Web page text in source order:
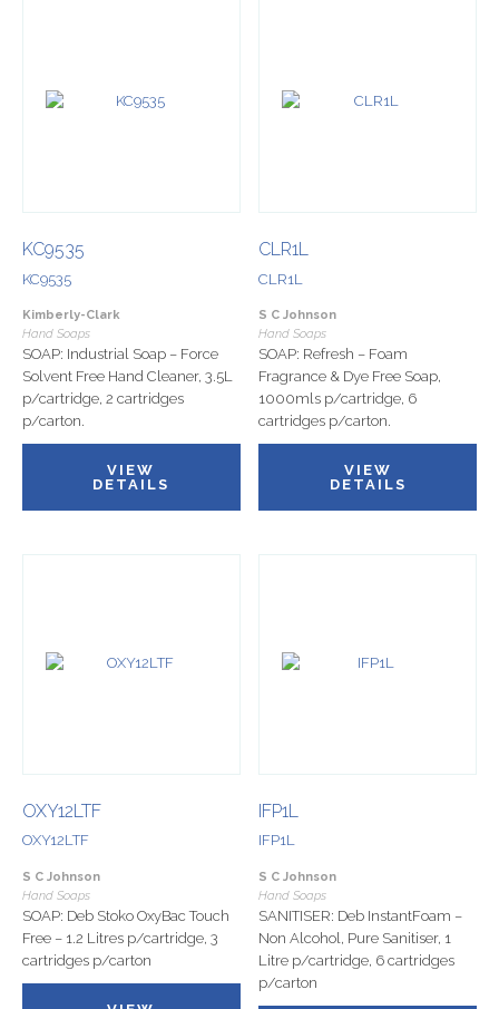
KC9535
KC9535
Kimberly-Clark
Hand Soaps
SOAP: Industrial Soap – Force
Solvent Free Hand Cleaner, 3.5L
p/cartridge, 2 cartridges
p/carton.
VIEW
DETAILS
CLR1L
CLR1L
S C Johnson
Hand Soaps
SOAP: Refresh – Foam
Fragrance & Dye Free Soap,
1000mls p/cartridge, 6
cartridges p/carton.
VIEW
DETAILS
OXY12LTF
OXY12LTF
S C Johnson
Hand Soaps
SOAP: Deb Stoko OxyBac Touch
Free – 1.2 Litres p/cartridge, 3
cartridges p/carton
IFP1L
IFP1L
S C Johnson
Hand Soaps
SANITISER: Deb InstantFoam –
Non Alcohol, Pure Sanitiser, 1
Litre p/cartridge, 6 cartridges
p/carton